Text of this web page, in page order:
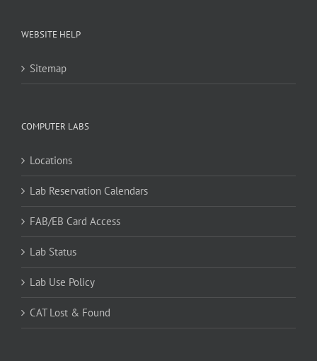
WEBSITE HELP
Sitemap
COMPUTER LABS
Locations
Lab Reservation Calendars
FAB/EB Card Access
Lab Status
Lab Use Policy
CAT Lost & Found